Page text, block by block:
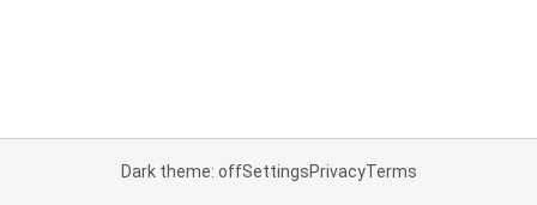
Dark theme: offSettingsPrivacyTerms